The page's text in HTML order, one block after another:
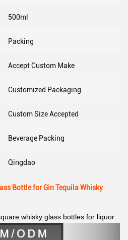
500ml
Packing
Accept Custom Make
Customized Packaging
Custom Size Accepted
Beverage Packing
Qingdao
Bottle for Gin Tequila Whisky
whisky glass bottles for liquor